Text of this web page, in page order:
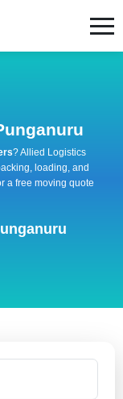
? Allied Logistics
loading, and
a free moving quote